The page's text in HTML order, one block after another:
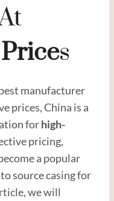
PriceS
manufacturer
prices, China is a
forhigh-
pricing,
a popular
source casing for
we will